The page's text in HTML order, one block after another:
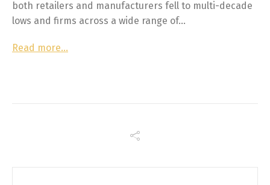
both retailers and manufacturers fell to multi-decade
lows and firms across a wide range of…
Read more…